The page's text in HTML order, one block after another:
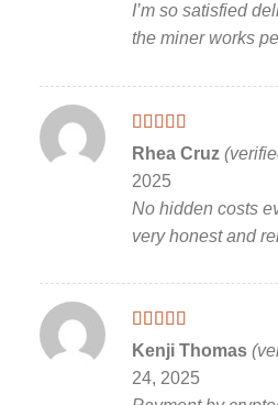
I’m so satisfied
the miner works
Rated 5out
of 5
Rhea Cruz
2025
No hidden costs
very honest and
Rated 5out
of 5
Kenji Thomas
24, 2025